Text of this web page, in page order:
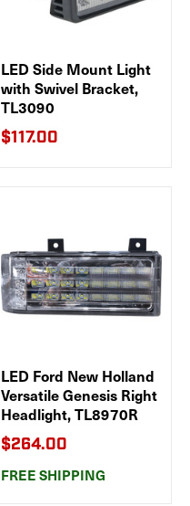
LED Side Mount Light
with Swivel Bracket,
TL3090
$117.00
LED Ford New Holland
Versatile Genesis Right
Headlight, TL8970R
$264.00
FREE SHIPPING